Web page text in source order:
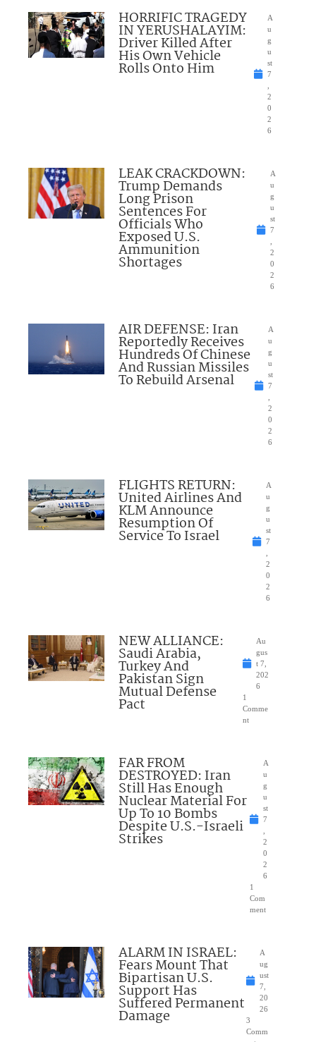
HORRIFIC TRAGEDY
IN YERUSHALAYIM:
Driver Killed After
His Own Vehicle
Rolls Onto Him
A
u
g
u
st
7
,
2
0
2
6
LEAK CRACKDOWN:
Trump Demands
Long Prison
Sentences For
Officials Who
Exposed U.S.
Ammunition
Shortages
A
u
g
u
st
7
,
2
0
2
6
AIR DEFENSE: Iran
Reportedly Receives
Hundreds Of Chinese
And Russian Missiles
To Rebuild Arsenal
A
u
g
u
st
7
,
2
0
2
6
FLIGHTS RETURN:
United Airlines And
KLM Announce
Resumption Of
Service To Israel
A
u
g
u
st
7
,
2
0
2
6
NEW ALLIANCE:
Saudi Arabia,
Turkey And
Pakistan Sign
Mutual Defense
Pact
Au
gus
t 7,
202
6
1
Comme
nt
FAR FROM
DESTROYED: Iran
Still Has Enough
Nuclear Material For
Up To 10 Bombs
Despite U.S.-Israeli
Strikes
A
u
g
u
st
7
,
2
0
2
6
1
Com
ment
ALARM IN ISRAEL:
Fears Mount That
Bipartisan U.S.
Support Has
Suffered Permanent
Damage
A
ug
ust
7,
20
26
3
Comm